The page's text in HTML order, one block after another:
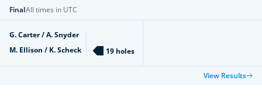
FinalAll times in UTC
G. Carter / A. Snyder
M. Ellison / K. Scheck
19 holes
View Results